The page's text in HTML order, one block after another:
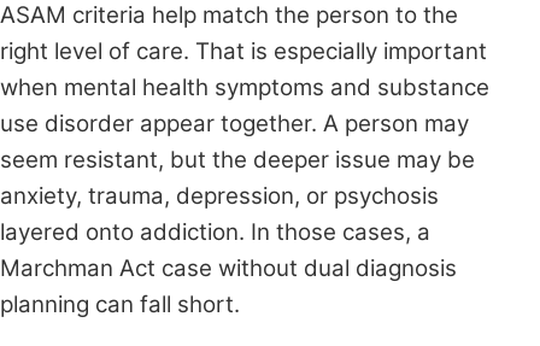
ASAM criteria help match the person to the
right level of care. That is especially important
when mental health symptoms and substance
use disorder appear together. A person may
seem resistant, but the deeper issue may be
anxiety, trauma, depression, or psychosis
layered onto addiction. In those cases, a
Marchman Act case without dual diagnosis
planning can fall short.